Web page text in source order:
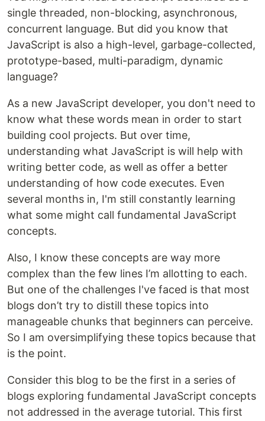
single threaded, non-blocking, asynchronous,
concurrent language. But did you know that
JavaScript is also a high-level, garbage-collected,
prototype-based, multi-paradigm, dynamic
language?
As a new JavaScript developer, you don't need to
know what these words mean in order to start
building cool projects. But over time,
understanding what JavaScript is will help with
writing better code, as well as offer a better
understanding of how code executes. Even
several months in, I'm still constantly learning
what some might call fundamental JavaScript
concepts.
Also, I know these concepts are way more
complex than the few lines I’m allotting to each.
But one of the challenges I've faced is that most
blogs don’t try to distill these topics into
manageable chunks that beginners can perceive.
So I am oversimplifying these topics because that
is the point.
Consider this blog to be the first in a series of
blogs exploring fundamental JavaScript concepts
not addressed in the average tutorial. This first